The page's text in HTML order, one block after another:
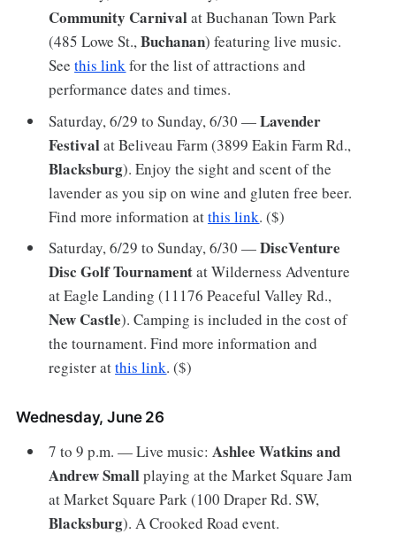
Community Carnivalat Buchanan Town Park
(485 Lowe St.,Buchanan) featuring live music.
Seethis linkfor the list of attractions and
performance dates and times.
Saturday, 6/29 to Sunday, 6/30 —Lavender
Festivalat Beliveau Farm (3899 Eakin Farm Rd.,
Blacksburg). Enjoy the sight and scent of the
lavender as you sip on wine and gluten free beer.
Find more information atthis link. ($)
Saturday, 6/29 to Sunday, 6/30 —DiscVenture
Disc Golf Tournamentat Wilderness Adventure
at Eagle Landing (11176 Peaceful Valley Rd.,
New Castle). Camping is included in the cost of
the tournament. Find more information and
register atthis link. ($)
Wednesday, June 26
7 to 9 p.m. — Live music: Ashlee Watkins and
Andrew Smallplaying at the Market Square Jam
at Market Square Park (100 Draper Rd. SW,
Blacksburg). A Crooked Road event.